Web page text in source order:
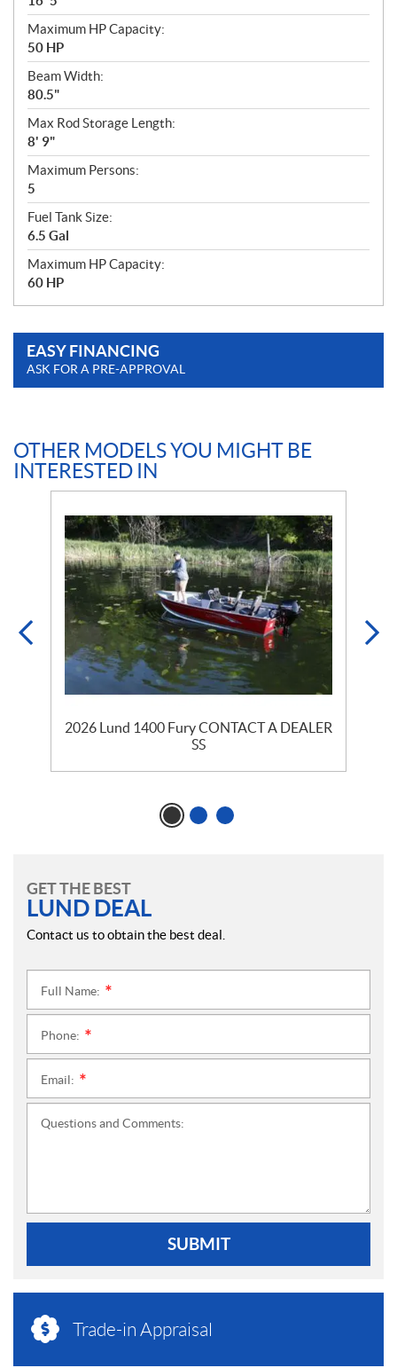
Maximum HP Capacity:
50 HP
Beam Width:
80.5"
Max Rod Storage Length:
8' 9"
Maximum Persons:
5
Fuel Tank Size:
6.5 Gal
Maximum HP Capacity:
60 HP
EASY FINANCING
ASK FOR A PRE-APPROVAL
OTHER MODELS YOU MIGHT BE
INTERESTED IN
2026 Lund 1400 Fury CONTACT A DEALER
SS
GET THE BEST
LUND DEAL
Contact us to obtain the best deal.
Full Name:
Phone:
Email:
Questions and Comments:
SUBMIT
Trade-in Appraisal